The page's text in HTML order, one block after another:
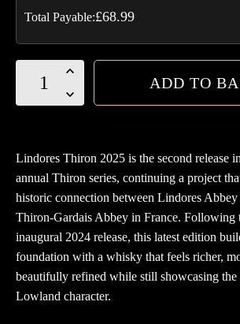
Total Payable:£68.99
Lindores
ADD TO
Lindores Thiron 2025 is the second release
annual Thiron series, continuing a project
historic connection between Lindores
Thiron-Gardais Abbey in France. Following
inaugural 2024 release, this latest edition
foundation with a whisky that feels richer,
beautifully refined while still showcasing the
Lowland character.